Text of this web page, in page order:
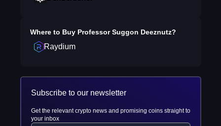
Where to Buy Professor Suggon Deeznutz?
Raydium
Subscribe to our newsletter
Get the relevant crypto news and promising coins straight to
your inbox